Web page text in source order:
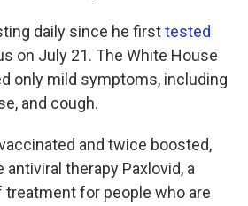
daily since he firsttested
on July 21. The White House
only mild symptoms, including
and cough.
and twice boosted,
therapy Paxlovid, a
for people who are